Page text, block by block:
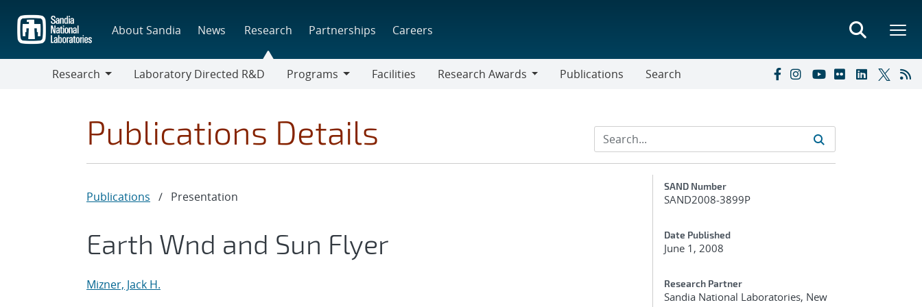
main
content
About Sandia News Research Partnerships Careers
Research
Laboratory Directed R&D
Programs
Facilities
Research Awards
Publications Search
Publications Details
Publications / Presentation
Earth Wnd and Sun Flyer
Mizner, Jack H.
Additional Metadata
SAND Number
SAND2008-3899P
Date Published
June 1, 2008
Research Partner
Sandia National Laboratories, New